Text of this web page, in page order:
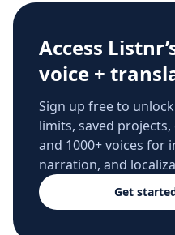
Access
voice +
Sign up free to
limits, saved
and 1000+ voices for
narration, and
Get